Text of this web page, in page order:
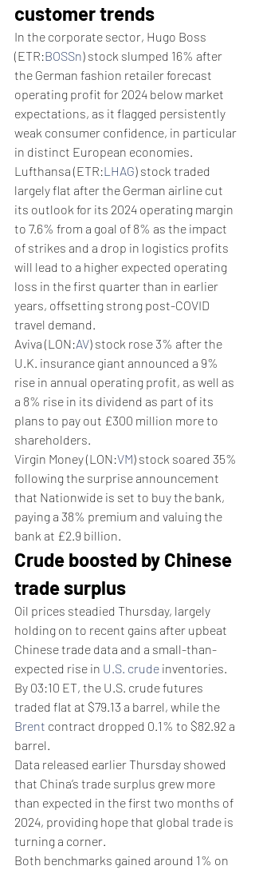
customer trends
In the corporate sector, Hugo Boss
(ETR:BOSSn) stock slumped 16% after
the German fashion retailer forecast
operating profit for 2024 below market
expectations, as it flagged persistently
weak consumer confidence, in particular
in distinct European economies.
Lufthansa (ETR:LHAG) stock traded
largely flat after the German airline cut
its outlook for its 2024 operating margin
to 7.6% from a goal of 8% as the impact
of strikes and a drop in logistics profits
will lead to a higher expected operating
loss in the first quarter than in earlier
years, offsetting strong post-COVID
travel demand.
Aviva (LON:AV) stock rose 3% after the
U.K. insurance giant announced a 9%
rise in annual operating profit, as well as
a 8% rise in its dividend as part of its
plans to pay out £300 million more to
shareholders.
Virgin Money (LON:VM) stock soared 35%
following the surprise announcement
that Nationwide is set to buy the bank,
paying a 38% premium and valuing the
bank at £2.9 billion.
Crude boosted by Chinese
trade surplus
Oil prices steadied Thursday, largely
holding on to recent gains after upbeat
Chinese trade data and a small-than-
expected rise in U.S. crude inventories.
By 03:10 ET, the U.S. crude futures
traded flat at $79.13 a barrel, while the
Brent contract dropped 0.1% to $82.92 a
barrel.
Data released earlier Thursday showed
that China’s trade surplus grew more
than expected in the first two months of
2024, providing hope that global trade is
turning a corner.
Both benchmarks gained around 1% on